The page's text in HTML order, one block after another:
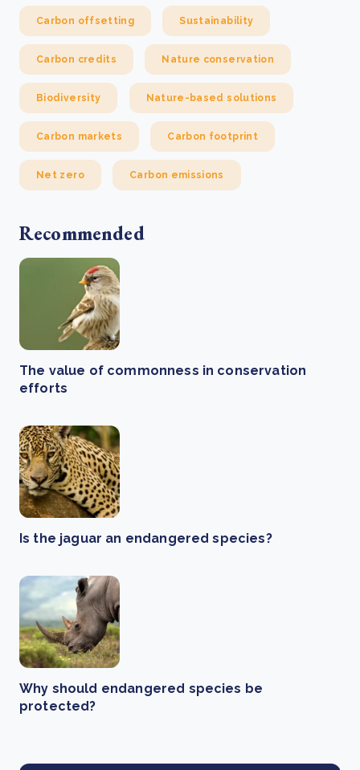
Carbon offsetting Sustainability
Carbon credits Nature conservation
Biodiversity Nature-based solutions
Carbon markets Carbon footprint
Net zero Carbon emissions
Recommended
The value of commonness in conservation
efforts
Is the jaguar an endangered species?
Why should endangered species be
protected?